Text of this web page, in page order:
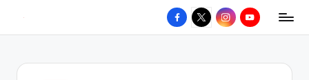
content
Facebook
X InstagramYouTube